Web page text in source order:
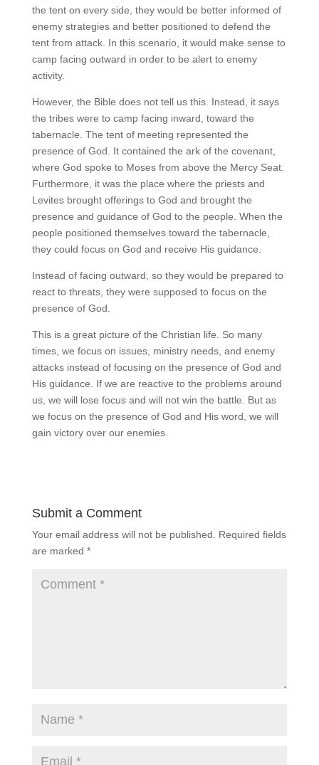
the tent on every side, they would be better informed of
enemy strategies and better positioned to defend the
tent from attack. In this scenario, it would make sense to
camp facing outward in order to be alert to enemy
activity.
However, the Bible does not tell us this. Instead, it says
the tribes were to camp facing inward, toward the
tabernacle. The tent of meeting represented the
presence of God. It contained the ark of the covenant,
where God spoke to Moses from above the Mercy Seat.
Furthermore, it was the place where the priests and
Levites brought offerings to God and brought the
presence and guidance of God to the people. When the
people positioned themselves toward the tabernacle,
they could focus on God and receive His guidance.
Instead of facing outward, so they would be prepared to
react to threats, they were supposed to focus on the
presence of God.
This is a great picture of the Christian life. So many
times, we focus on issues, ministry needs, and enemy
attacks instead of focusing on the presence of God and
His guidance. If we are reactive to the problems around
us, we will lose focus and will not win the battle. But as
we focus on the presence of God and His word, we will
gain victory over our enemies.
Submit a Comment
Your email address will not be published.
Required fields
are marked *